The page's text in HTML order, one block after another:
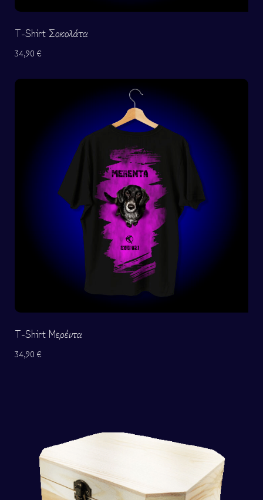
T-Shirt Σοκολάτα
34,90 €
T-Shirt Μερέντα
34,90 €